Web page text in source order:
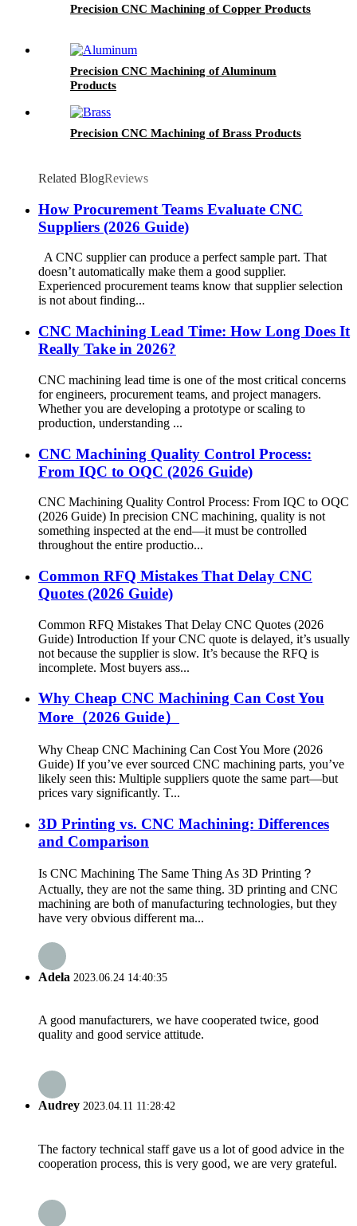
Precision CNC Machining of Copper Products
Precision CNC Machining of Aluminum
Products
Precision CNC Machining of Brass Products
Related BlogReviews
How Procurement Teams Evaluate CNC
Suppliers (2026 Guide)
A CNC supplier can produce a perfect sample part. That
doesn’t automatically make them a good supplier.
Experienced procurement teams know that supplier selection
is not about finding...
CNC Machining Lead Time: How Long Does It
Really Take in 2026?
CNC machining lead time is one of the most critical concerns
for engineers, procurement teams, and project managers.
Whether you are developing a prototype or scaling to
production, understanding ...
CNC Machining Quality Control Process:
From IQC to OQC (2026 Guide)
CNC Machining Quality Control Process: From IQC to OQC
(2026 Guide) In precision CNC machining, quality is not
something inspected at the end—it must be controlled
throughout the entire productio...
Common RFQ Mistakes That Delay CNC
Quotes (2026 Guide)
Common RFQ Mistakes That Delay CNC Quotes (2026
Guide) Introduction If your CNC quote is delayed, it’s usually
not because the supplier is slow. It’s because the RFQ is
incomplete. Most buyers ass...
Why Cheap CNC Machining Can Cost You
More（2026 Guide）
Why Cheap CNC Machining Can Cost You More (2026
Guide) If you’ve ever sourced CNC machining parts, you’ve
likely seen this: Multiple suppliers quote the same part—but
prices vary significantly. T...
3D Printing vs. CNC Machining: Differences
and Comparison
Is CNC Machining The Same Thing As 3D Printing？
Actually, they are not the same thing. 3D printing and CNC
machining are both of manufacturing technologies, but they
have very obvious different ma...
Adela 2023.06.24 14:40:35
A good manufacturers, we have cooperated twice, good
quality and good service attitude.
Audrey 2023.04.11 11:28:42
The factory technical staff gave us a lot of good advice in the
cooperation process, this is very good, we are very grateful.